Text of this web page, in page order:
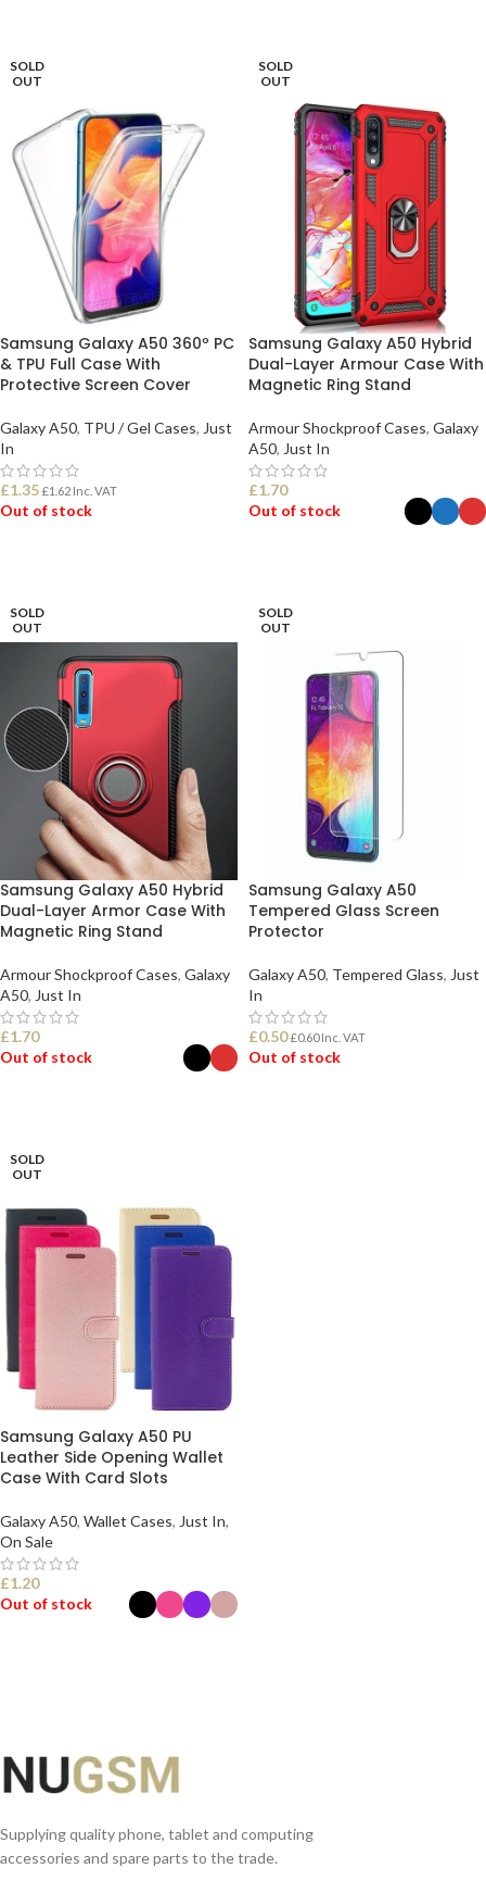
SOLD
OUT
Samsung Galaxy A50 360º PC
& TPU Full Case With
Protective Screen Cover
Galaxy A50, TPU / Gel Cases, Just
In
£1.35 £1.62 Inc. VAT
Out of stock
SOLD
OUT
Samsung Galaxy A50 Hybrid
Dual-Layer Armour Case With
Magnetic Ring Stand
Armour Shockproof Cases, Galaxy
A50, Just In
£1.70
Out of stock
SOLD
OUT
Samsung Galaxy A50 Hybrid
Dual-Layer Armor Case With
Magnetic Ring Stand
Armour Shockproof Cases, Galaxy
A50, Just In
£1.70
Out of stock
SOLD
OUT
Samsung Galaxy A50
Tempered Glass Screen
Protector
Galaxy A50, Tempered Glass, Just
In
£0.50 £0.60Inc. VAT
Out of stock
SOLD
OUT
Samsung Galaxy A50 PU
Leather Side Opening Wallet
Case With Card Slots
Galaxy A50, Wallet Cases, Just In,
On Sale
£1.20
Out of stock
Supplying quality phone, tablet and computing
accessories and spare parts to the trade.